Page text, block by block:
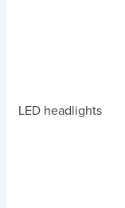
LED headlights